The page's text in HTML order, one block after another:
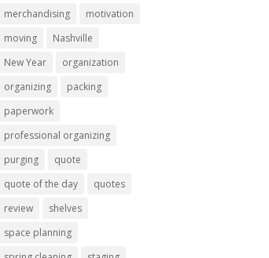
merchandising
motivation
moving
Nashville
New Year
organization
organizing
packing
paperwork
professional organizing
purging
quote
quote of the day
quotes
review
shelves
space planning